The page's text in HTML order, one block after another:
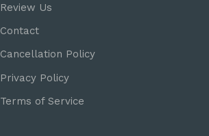
Review Us
Contact
Cancellation Policy
Privacy Policy
Terms of Service